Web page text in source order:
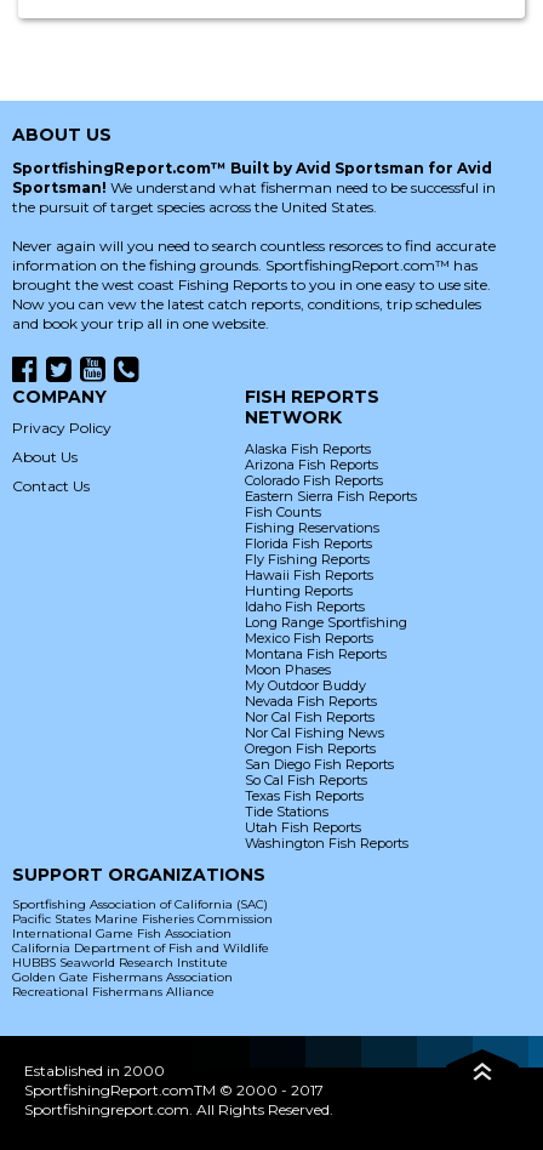
ABOUT US
SportfishingReport.com™ Built by Avid Sportsman for Avid
Sportsman! We understand what fisherman need to be successful in
the pursuit of target species across the United States.
Never again will you need to search countless resorces to find accurate
information on the fishing grounds. SportfishingReport.com™ has
brought the west coast Fishing Reports to you in one easy to use site.
Now you can vew the latest catch reports, conditions, trip schedules
and book your trip all in one website.
COMPANY
Privacy Policy
About Us
Contact Us
FISH REPORTS
NETWORK
Alaska Fish Reports
Arizona Fish Reports
Colorado Fish Reports
Eastern Sierra Fish Reports
Fish Counts
Fishing Reservations
Florida Fish Reports
Fly Fishing Reports
Hawaii Fish Reports
Hunting Reports
Idaho Fish Reports
Long Range Sportfishing
Mexico Fish Reports
Montana Fish Reports
Moon Phases
My Outdoor Buddy
Nevada Fish Reports
Nor Cal Fish Reports
Nor Cal Fishing News
Oregon Fish Reports
San Diego Fish Reports
So Cal Fish Reports
Texas Fish Reports
Tide Stations
Utah Fish Reports
Washington Fish Reports
SUPPORT ORGANIZATIONS
Sportfishing Association of California (SAC)
Pacific States Marine Fisheries Commission
International Game Fish Association
California Department of Fish and Wildlife
HUBBS Seaworld Research Institute
Golden Gate Fishermans Association
Recreational Fishermans Alliance
Established in 2000
SportfishingReport.comTM © 2000 - 2017
Sportfishingreport.com. All Rights Reserved.